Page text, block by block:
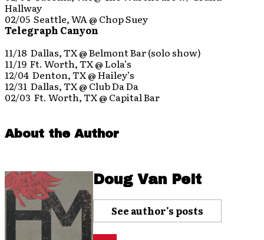
Hallway
02/05 Seattle, WA @ Chop Suey
Telegraph Canyon
11/18 Dallas, TX @ Belmont Bar (solo show)
11/19 Ft. Worth, TX @ Lola’s
12/04 Denton, TX @ Hailey’s
12/31 Dallas, TX @ Club Da Da
02/03 Ft. Worth, TX @ Capital Bar
About the Author
Doug Van Pelt
See author's posts